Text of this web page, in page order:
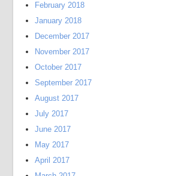
February 2018
January 2018
December 2017
November 2017
October 2017
September 2017
August 2017
July 2017
June 2017
May 2017
April 2017